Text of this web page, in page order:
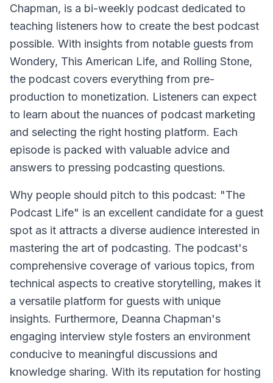
Chapman, is a bi-weekly podcast dedicated to
teaching listeners how to create the best podcast
possible. With insights from notable guests from
Wondery, This American Life, and Rolling Stone,
the podcast covers everything from pre-
production to monetization. Listeners can expect
to learn about the nuances of podcast marketing
and selecting the right hosting platform. Each
episode is packed with valuable advice and
answers to pressing podcasting questions.
Why people should pitch to this podcast: "The
Podcast Life" is an excellent candidate for a guest
spot as it attracts a diverse audience interested in
mastering the art of podcasting. The podcast's
comprehensive coverage of various topics, from
technical aspects to creative storytelling, makes it
a versatile platform for guests with unique
insights. Furthermore, Deanna Chapman's
engaging interview style fosters an environment
conducive to meaningful discussions and
knowledge sharing. With its reputation for hosting